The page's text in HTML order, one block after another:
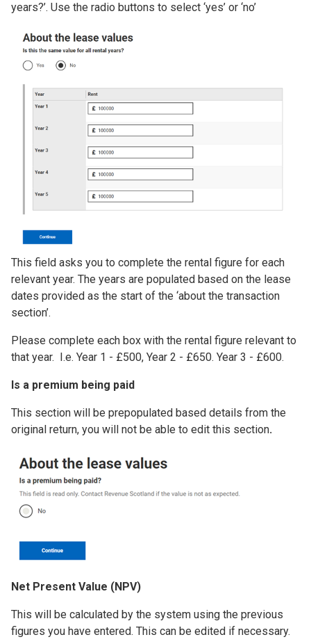
years?’. Use the radio buttons to select ‘yes’ or ‘no’
Image
This field asks you to complete the rental figure for each
relevant year. The years are populated based on the lease
dates provided as the start of the ‘about the transaction
section’.
Please complete each box with the rental figure relevant to
that year. I.e. Year 1 - £500, Year 2 - £650. Year 3 - £600.
Is a premium being paid
This section will be prepopulated based details from the
original return, you will not be able to edit this section.
Image
Net Present Value (NPV)
This will be calculated by the system using the previous
figures you have entered. This can be edited if necessary.